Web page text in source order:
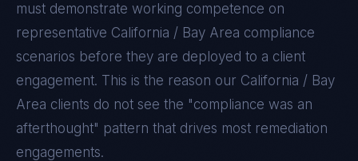
must demonstrate working competence on
representative California / Bay Area compliance
scenarios before they are deployed to a client
engagement. This is the reason our California / Bay
Area clients do not see the "compliance was an
afterthought" pattern that drives most remediation
engagements.